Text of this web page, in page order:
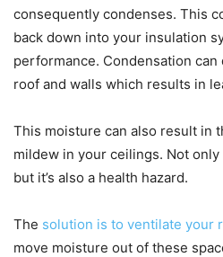
consequently condenses. This
back down into your insulation
performance. Condensation
roof and walls which results in
This moisture can also result in
mildew in your ceilings. Not
but it’s also a health hazard.
The solution is to ventilate your
move moisture out of these